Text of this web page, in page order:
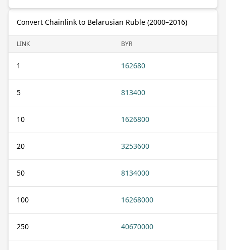
Convert Chainlink to Belarusian Ruble (2000–2016)
LINK BYR
1 162680
5 813400
10 1626800
20 3253600
50 8134000
100 16268000
250 40670000